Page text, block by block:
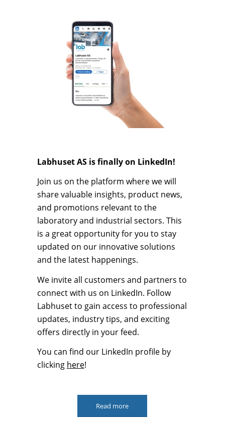
Labhuset AS is finally on LinkedIn!
Join us on the platform where we will
share valuable insights, product news,
and promotions relevant to the
laboratory and industrial sectors. This
is a great opportunity for you to stay
updated on our innovative solutions
and the latest happenings.
We invite all customers and partners to
connect with us on LinkedIn. Follow
Labhuset to gain access to professional
updates, industry tips, and exciting
offers directly in your feed.
You can find our LinkedIn profile by
clicking here!
Read more